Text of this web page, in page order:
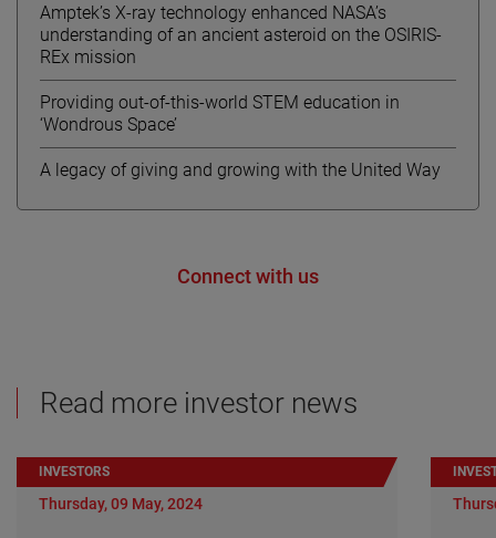
Amptek’s X-ray technology enhanced NASA’s
understanding of an ancient asteroid on the OSIRIS-
REx mission
Providing out-of-this-world STEM education in
‘Wondrous Space’
A legacy of giving and growing with the United Way
Connect with us
Read more investor news
INVESTORS
Thursday, 09 May, 2024